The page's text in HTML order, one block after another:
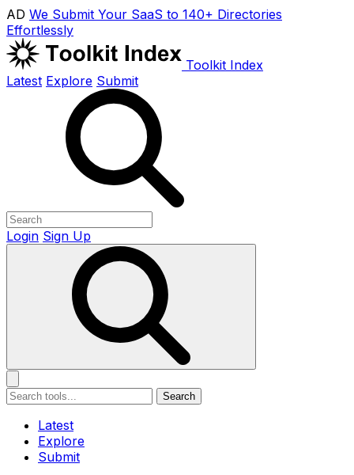
AD We Submit Your SaaS to 140+ Directories
Effortlessly
Toolkit Index
Latest Explore Submit
Login Sign Up
Search
Latest
Explore
Submit